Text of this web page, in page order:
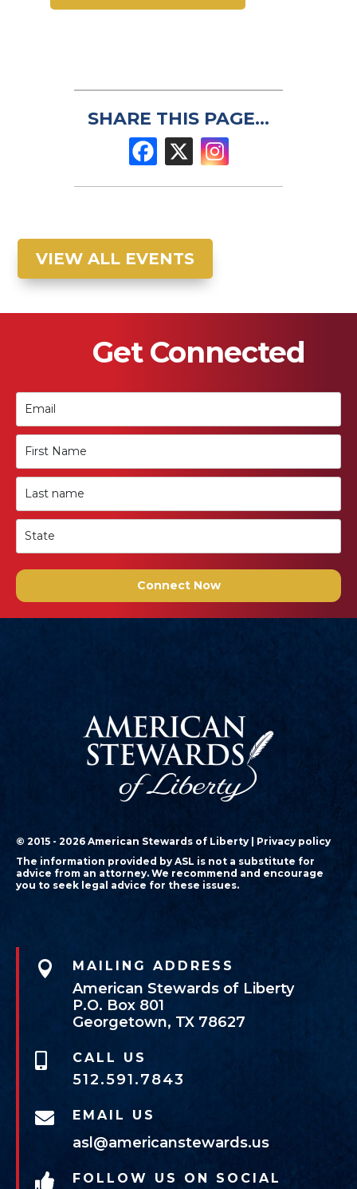
SHARE THIS PAGE...
VIEW ALL EVENTS
Get Connected
Connect Now
© 2015 - 2026 American Stewards of Liberty | Privacy policy
The information provided by ASL is not a substitute for
advice from an attorney. We recommend and encourage
you to seek legal advice for these issues.
 MAILING ADDRESS
American Stewards of Liberty
P.O. Box 801
Georgetown, TX 78627
 CALL US
512.591.7843
 EMAIL US
asl@americanstewards.us
 FOLLOW US ON SOCIAL